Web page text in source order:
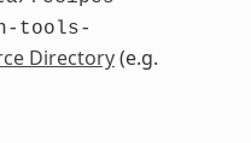
tools-
Directory(e.g.